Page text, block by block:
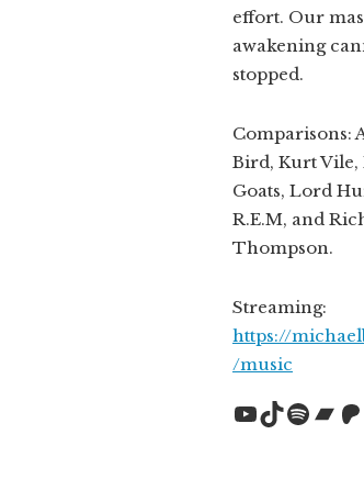
effort. Our
awakening
stopped.
Comparisons:
Bird, Kurt
Goats, Lord
R.E.M, and
Thompson.
Streaming:
https://
/music
YouTube
TikTok